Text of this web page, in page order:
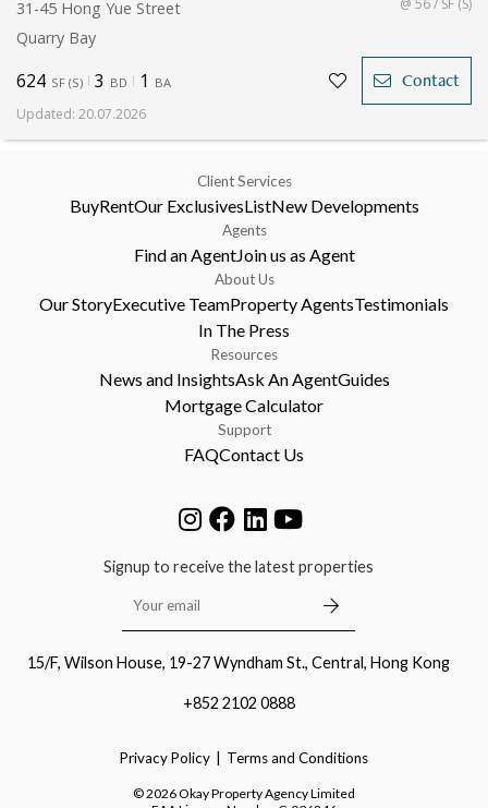
31-45 Hong Yue Street
Quarry Bay
624 SF (S) 3 BD 1 BA Contact
Updated: 20.07.2026
Client Services
BuyRentOur ExclusivesListNew Developments
Agents
Find an AgentJoin us as Agent
About Us
Our StoryExecutive TeamProperty AgentsTestimonials
In The Press
Resources
News and InsightsAsk An AgentGuides
Mortgage Calculator
Support
FAQContact Us
Signup to receive the latest properties
15/F, Wilson House, 19-27 Wyndham St., Central, Hong Kong
+852 2102 0888
Privacy Policy Terms and Conditions
©2026Okay Property Agency Limited